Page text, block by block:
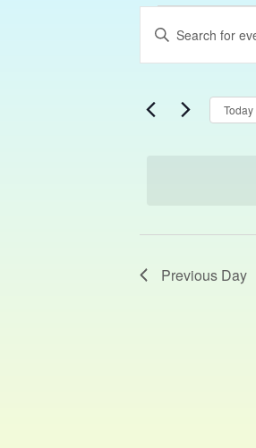
Events
Search
and
Views
Enter
for
Today
Previous Day